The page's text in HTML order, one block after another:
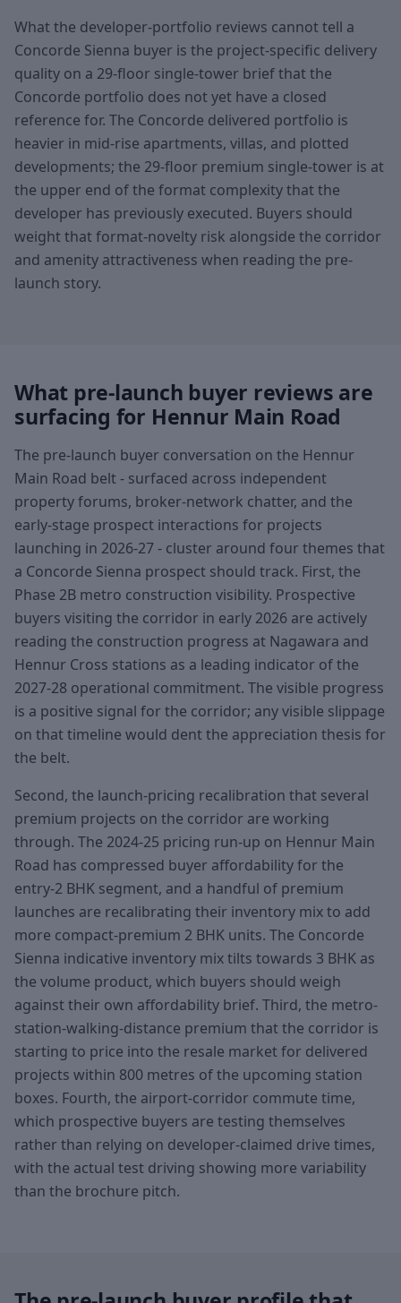
What the developer-portfolio reviews cannot tell a
Concorde Sienna buyer is the project-specific delivery
quality on a 29-floor single-tower brief that the
Concorde portfolio does not yet have a closed
reference for. The Concorde delivered portfolio is
heavier in mid-rise apartments, villas, and plotted
developments; the 29-floor premium single-tower is at
the upper end of the format complexity that the
developer has previously executed. Buyers should
weight that format-novelty risk alongside the corridor
and amenity attractiveness when reading the pre-
launch story.
What pre-launch buyer reviews are
surfacing for Hennur Main Road
The pre-launch buyer conversation on the Hennur
Main Road belt - surfaced across independent
property forums, broker-network chatter, and the
early-stage prospect interactions for projects
launching in 2026-27 - cluster around four themes that
a Concorde Sienna prospect should track. First, the
Phase 2B metro construction visibility. Prospective
buyers visiting the corridor in early 2026 are actively
reading the construction progress at Nagawara and
Hennur Cross stations as a leading indicator of the
2027-28 operational commitment. The visible progress
is a positive signal for the corridor; any visible slippage
on that timeline would dent the appreciation thesis for
the belt.
Second, the launch-pricing recalibration that several
premium projects on the corridor are working
through. The 2024-25 pricing run-up on Hennur Main
Road has compressed buyer affordability for the
entry-2 BHK segment, and a handful of premium
launches are recalibrating their inventory mix to add
more compact-premium 2 BHK units. The Concorde
Sienna indicative inventory mix tilts towards 3 BHK as
the volume product, which buyers should weigh
against their own affordability brief. Third, the metro-
station-walking-distance premium that the corridor is
starting to price into the resale market for delivered
projects within 800 metres of the upcoming station
boxes. Fourth, the airport-corridor commute time,
which prospective buyers are testing themselves
rather than relying on developer-claimed drive times,
with the actual test driving showing more variability
than the brochure pitch.